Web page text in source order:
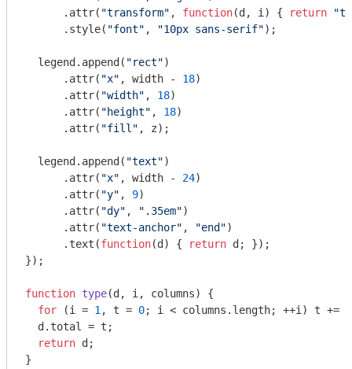
      .attr(
"transform" , function(d, i ) { return
      .style(
"font" , "10px sans-serif");
  legend.append(
"rect")
      .attr(
"x" , width - 18)
      .attr(
"width" , 18)
      .attr(
"height" , 18)
      .attr(
"fill" , z);
  legend.append(
"text")
      .attr(
"x" , width - 24)
      .attr(
"y" , 9)
      .attr(
"dy" , ".35em")
      .attr(
"text-anchor" , "end")
      .text(
function(d ) { return d; });
});
function type(d, i, columns) {
for (i = 1 , t = 0; i < columns.length; ++i) t +=
  d.total = t;
return d;
}